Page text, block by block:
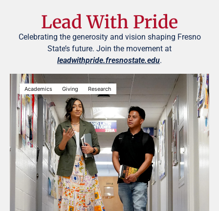
Lead With Pride
Celebrating the generosity and vision shaping Fresno
State’s future. Join the movement at
leadwithpride.fresnostate.edu.
Academics Giving Research